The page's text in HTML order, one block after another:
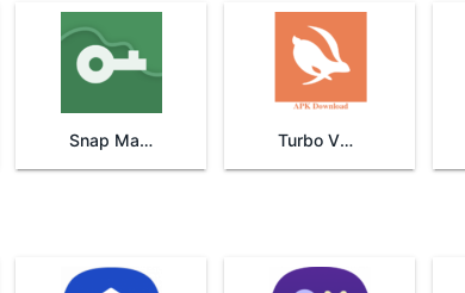
Snap Master VPN Turbo VPN